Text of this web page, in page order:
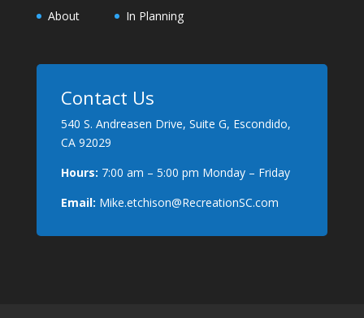
About
In Planning
Contact Us
540 S. Andreasen Drive, Suite G, Escondido,
CA 92029
Hours: 7:00 am – 5:00 pm Monday – Friday
Email: Mike.etchison@RecreationSC.com